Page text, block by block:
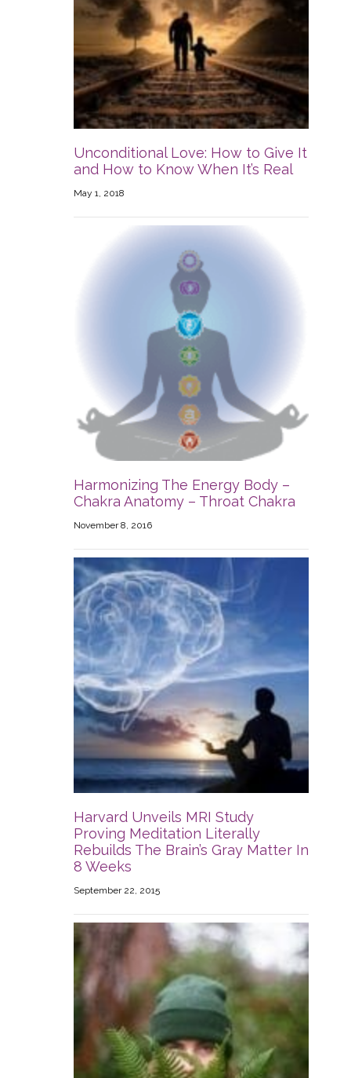
Unconditional Love: How to Give It
and How to Know When It’s Real
May 1, 2018
Harmonizing The Energy Body –
Chakra Anatomy – Throat Chakra
November 8, 2016
Harvard Unveils MRI Study
Proving Meditation Literally
Rebuilds The Brain’s Gray Matter In
8 Weeks
September 22, 2015